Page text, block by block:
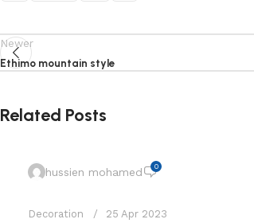
Newer
Ethimo mountain style
Related Posts
hussien mohamed 0
Decoration 25 Apr 2023